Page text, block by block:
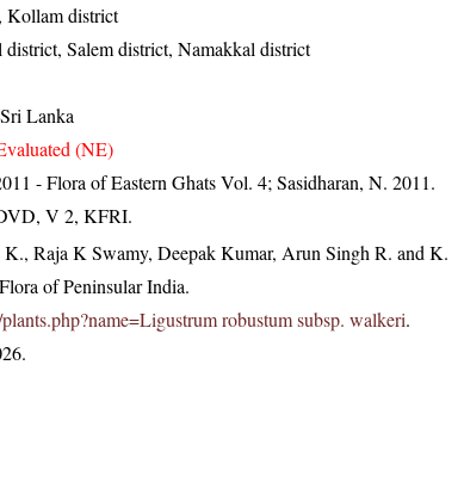
Kollam district
Salem district, Namakkal district
Lanka
(NE)
- Flora of Eastern Ghats Vol. 4; Sasidharan, N. 2011.
V 2, KFRI.
K., Raja K Swamy, Deepak Kumar, Arun Singh R. and K.
of Peninsular India.
robustum subsp. walkeri.